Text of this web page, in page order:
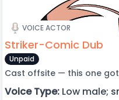
VOICE ACTOR
Striker-Comic Dub
Unpaid
Cast offsite — this one
Voice Type: Low male;